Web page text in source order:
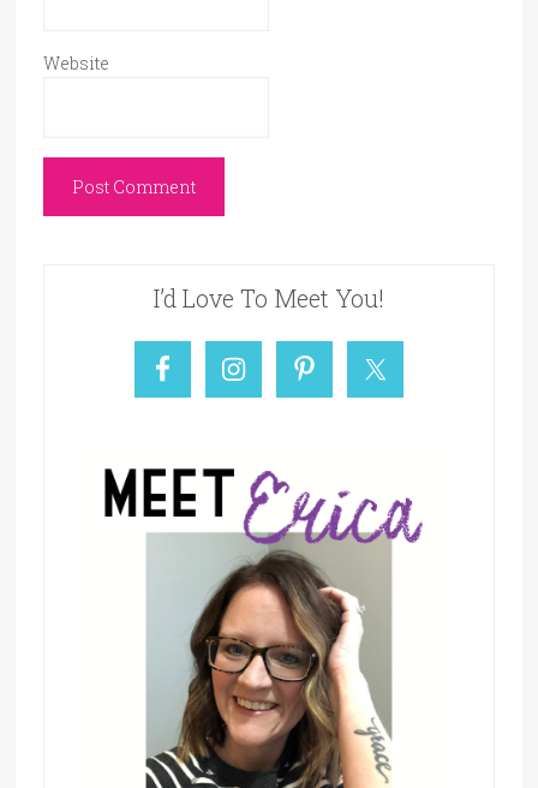
Website
I’d Love To Meet You!